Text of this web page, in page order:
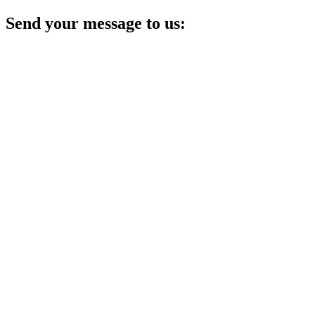
Send your message to us: